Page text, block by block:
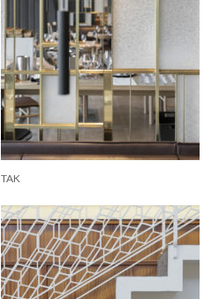
TAK